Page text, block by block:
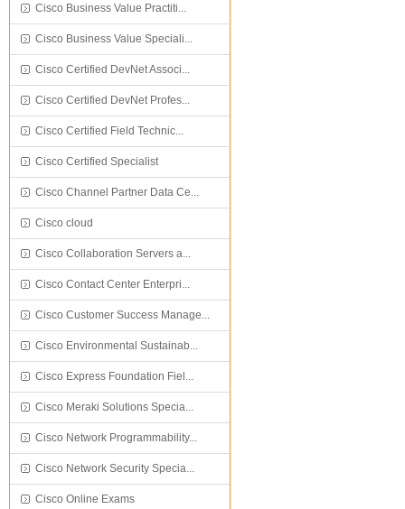
Cisco Business Value Practiti...
Cisco Business Value Speciali...
Cisco Certified DevNet Associ...
Cisco Certified DevNet Profes...
Cisco Certified Field Technic...
Cisco Certified Specialist
Cisco Channel Partner Data Ce...
Cisco cloud
Cisco Collaboration Servers a...
Cisco Contact Center Enterpri...
Cisco Customer Success Manage...
Cisco Environmental Sustainab...
Cisco Express Foundation Fiel...
Cisco Meraki Solutions Specia...
Cisco Network Programmability...
Cisco Network Security Specia...
Cisco Online Exams